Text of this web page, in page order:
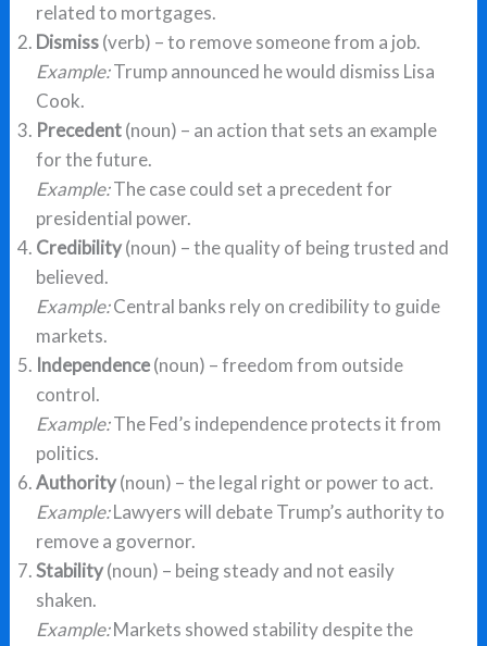
related to mortgages.
Dismiss(verb) – to remove someone from a job.
Example:Trump announced he would dismiss Lisa
Cook.
Precedent(noun) – an action that sets an example
for the future.
Example:The case could set a precedent for
presidential power.
Credibility(noun) – the quality of being trusted and
believed.
Example:Central banks rely on credibility to guide
markets.
Independence(noun) – freedom from outside
control.
Example:The Fed’s independence protects it from
politics.
Authority(noun) – the legal right or power to act.
Example:Lawyers will debate Trump’s authority to
remove a governor.
Stability(noun) – being steady and not easily
shaken.
Example:Markets showed stability despite the